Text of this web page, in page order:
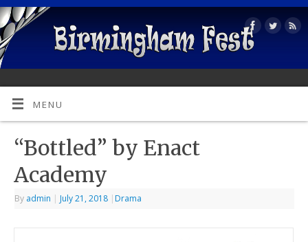
MENU
“Bottled” by Enact
Academy
By admin | July 21, 2018 | Drama